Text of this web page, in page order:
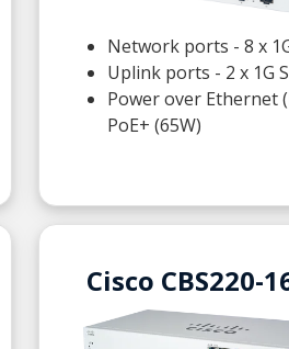
Network ports - 8 x
Uplink ports - 2 x 1G
Power over Ethernet
PoE+ (65W)
Cisco CBS220-